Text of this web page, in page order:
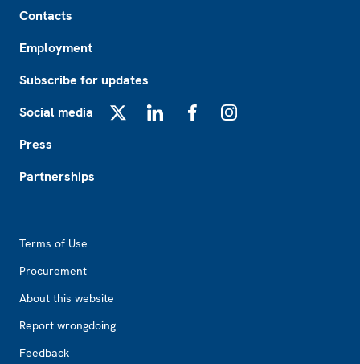
Contacts
Employment
Subscribe for updates
Social media
Press
Partnerships
Terms of Use
Procurement
About this website
Report wrongdoing
Feedback